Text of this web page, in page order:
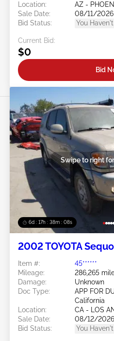
Location:
AZ -
Sale Date:
08/11/2026
Bid Status:
You
Current Bid:
$0
Bid
6d : 17h : 38m : 05s
Swipe to right
2002 TOYOTA
Item #:
45******
Mileage:
286,265
Damage:
Unknown
Doc Type:
APP FOR
California
Location:
CA - LOS
Sale Date:
08/12/2026
Bid Status:
You